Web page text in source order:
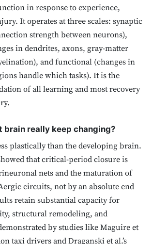
in response to experience,
It operates at three scales: synaptic
strength between neurons),
in dendrites, axons, gray-matter
and functional (changes in
handle which tasks). It is the
of all learning and most recovery
brain really keep changing?
plastically than the developing brain.
that critical-period closure is
nets and the maturation of
circuits, not by an absolute end
retain substantial capacity for
structural remodeling, and
by studies like Maguire et
taxi drivers and Draganski et al.’s